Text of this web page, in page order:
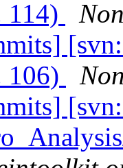
114)
106)